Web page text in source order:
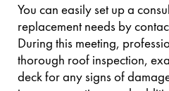
You can easily set up a
replacement needs by
During this meeting,
thorough roof inspection,
deck for any signs of